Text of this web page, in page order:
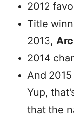
2012
Title
2013,
2014
And
Yup,
that the